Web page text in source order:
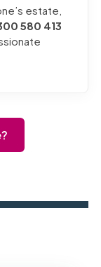
estate,
580 413